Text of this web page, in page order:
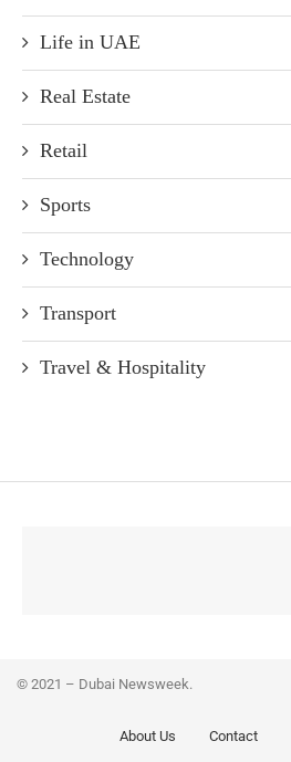
Life in UAE
Real Estate
Retail
Sports
Technology
Transport
Travel & Hospitality
© 2021 – Dubai Newsweek.
About Us Contact